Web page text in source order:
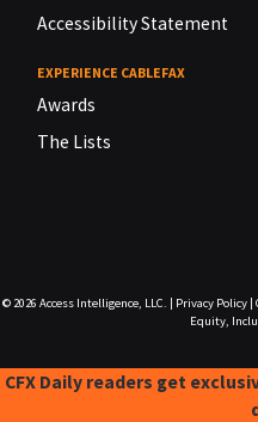
Accessibility Statement
EXPERIENCE CABLEFAX
Awards
The Lists
© 2026 Access Intelligence, LLC. Privacy Policy|
Equity,
CFX Daily readers get